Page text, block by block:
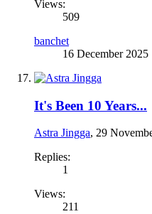
Views:
509
banchet
16 December 2025
It's Been 10 Years...
Astra Jingga, 29
Replies:
1
Views:
211